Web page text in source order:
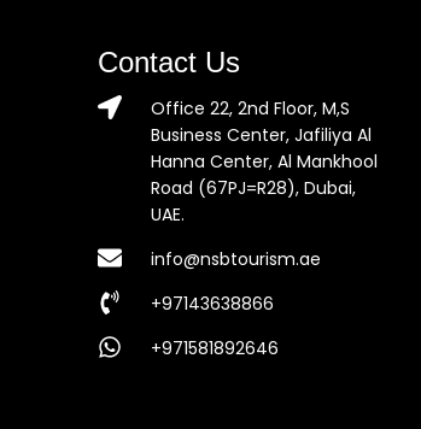
Contact Us
Office 22, 2nd Floor, M,S
Business Center, Jafiliya Al
Hanna Center, Al Mankhool
Road (67PJ=R28), Dubai,
UAE.
info@nsbtourism.ae
+97143638866
+971581892646